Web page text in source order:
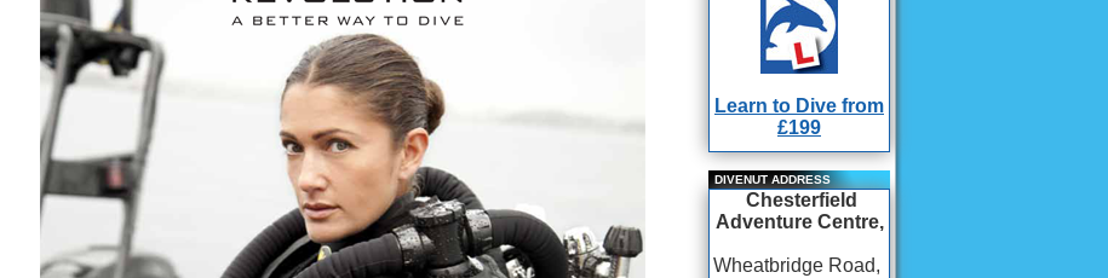
Learn to Dive from
£199
DIVENUT ADDRESS
Chesterfield
Adventure Centre,
Wheatbridge Road,